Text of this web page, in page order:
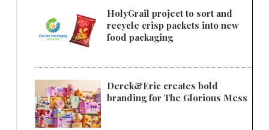
HolyGrail project to sort and
recycle crisp packets into new
food packaging
Derek&Eric creates bold
branding for The Glorious Mess